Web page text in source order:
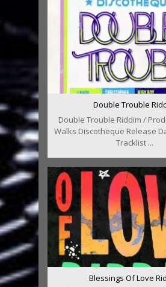
Double Trouble
Double Trouble Riddim /
Walks Discotheque Release
Tracklist ...
Blessings Of Love